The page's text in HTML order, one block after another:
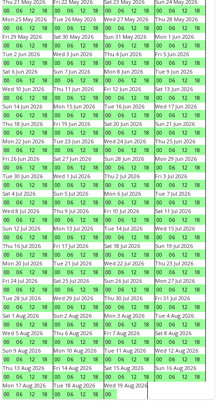
Thu 21 May 2026
00
06 12 18
Fri 22 May 2026
00
06 12 18
Sat 23 May 2026
00
06 12 18
Sun 24 May 2026
00
06 12
18
Mon 25 May 2026
00
06 12 18
Tue 26 May 2026
00
06 12 18
Wed 27 May 2026
00
06 12 18
Thu 28 May 2026
00
06 12
18
Fri 29 May 2026
00
06 12 18
Sat 30 May 2026
00
06 12 18
Sun 31 May 2026
00
06 12 18
Mon 1 Jun 2026
00
06 12
18
Tue 2 Jun 2026
00
06 12 18
Wed 3 Jun 2026
00
06 12 18
Thu 4 Jun 2026
00
06 12 18
Fri 5 Jun 2026
00
06 12
18
Sat 6 Jun 2026
00
06 12 18
Sun 7 Jun 2026
00
06 12 18
Mon 8 Jun 2026
00
06 12 18
Tue 9 Jun 2026
00
06 12
18
Wed 10 Jun 2026
00
06 12 18
Thu 11 Jun 2026
00
06 12 18
Fri 12 Jun 2026
00
06 12 18
Sat 13 Jun 2026
00
06 12
18
Sun 14 Jun 2026
00
06 12 18
Mon 15 Jun 2026
00
06 12 18
Tue 16 Jun 2026
00
06 12 18
Wed 17 Jun 2026
00
06 12
18
Thu 18 Jun 2026
00
06 12 18
Fri 19 Jun 2026
00
06 12 18
Sat 20 Jun 2026
00
06 12 18
Sun 21 Jun 2026
00
06 12
18
Mon 22 Jun 2026
00
06 12 18
Tue 23 Jun 2026
00
06 12 18
Wed 24 Jun 2026
00
06 12 18
Thu 25 Jun 2026
00
06 12
18
Fri 26 Jun 2026
00
06 12 18
Sat 27 Jun 2026
00
06 12 18
Sun 28 Jun 2026
00
06 12 18
Mon 29 Jun 2026
00
06 12
18
Tue 30 Jun 2026
00
06 12 18
Wed 1 Jul 2026
00
06 12 18
Thu 2 Jul 2026
00
06 12 18
Fri 3 Jul 2026
00
06 12
18
Sat 4 Jul 2026
00
06 12 18
Sun 5 Jul 2026
00
06 12 18
Mon 6 Jul 2026
00
06 12 18
Tue 7 Jul 2026
00
06 12
18
Wed 8 Jul 2026
00
06 12 18
Thu 9 Jul 2026
00
06 12 18
Fri 10 Jul 2026
00
06 12 18
Sat 11 Jul 2026
00
06 12
18
Sun 12 Jul 2026
00
06 12 18
Mon 13 Jul 2026
00
06 12 18
Tue 14 Jul 2026
00
06 12 18
Wed 15 Jul 2026
00
06 12
18
Thu 16 Jul 2026
00
06 12 18
Fri 17 Jul 2026
00
06 12 18
Sat 18 Jul 2026
00
06 12 18
Sun 19 Jul 2026
00
06 12
18
Mon 20 Jul 2026
00
06 12 18
Tue 21 Jul 2026
00
06 12 18
Wed 22 Jul 2026
00
06 12 18
Thu 23 Jul 2026
00
06 12
18
Fri 24 Jul 2026
00
06 12 18
Sat 25 Jul 2026
00
06 12 18
Sun 26 Jul 2026
00
06 12 18
Mon 27 Jul 2026
00
06 12
18
Tue 28 Jul 2026
00
06 12 18
Wed 29 Jul 2026
00
06 12 18
Thu 30 Jul 2026
00
06 12 18
Fri 31 Jul 2026
00
06 12
18
Sat 1 Aug 2026
00
06 12 18
Sun 2 Aug 2026
00
06 12 18
Mon 3 Aug 2026
00
06 12 18
Tue 4 Aug 2026
00
06 12
18
Wed 5 Aug 2026
00
06 12 18
Thu 6 Aug 2026
00
06 12 18
Fri 7 Aug 2026
00
06 12 18
Sat 8 Aug 2026
00
06 12
18
Sun 9 Aug 2026
00
06 12 18
Mon 10 Aug 2026
00
06 12 18
Tue 11 Aug 2026
00
06 12 18
Wed 12 Aug 2026
00
06 12
18
Thu 13 Aug 2026
00
06 12 18
Fri 14 Aug 2026
00
06 12 18
Sat 15 Aug 2026
00
06 12 18
Sun 16 Aug 2026
00
06 12
18
Mon 17 Aug 2026
00
06 12 18
Tue 18 Aug 2026
00
06 12 18
Wed 19 Aug 2026
00